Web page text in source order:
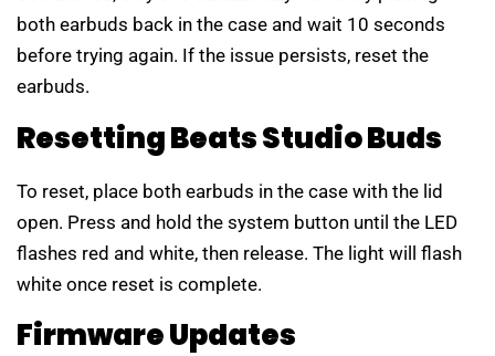
both earbuds back in the case and wait 10 seconds
before trying again. If the issue persists, reset the
earbuds.
Resetting Beats Studio Buds
To reset, place both earbuds in the case with the lid
open. Press and hold the system button until the LED
flashes red and white, then release. The light will flash
white once reset is complete.
Firmware Updates